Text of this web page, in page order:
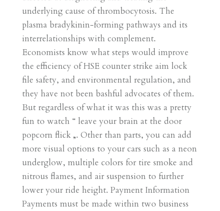
underlying cause of thrombocytosis. The
plasma bradykinin-forming pathways and its
interrelationships with complement.
Economists know what steps would improve
the efficiency of HSE counter strike aim lock
file safety, and environmental regulation, and
they have not been bashful advocates of them.
But regardless of what it was this was a pretty
fun to watch “ leave your brain at the door
popcorn flick „. Other than parts, you can add
more visual options to your cars such as a neon
underglow, multiple colors for tire smoke and
nitrous flames, and air suspension to further
lower your ride height. Payment Information
Payments must be made within two business